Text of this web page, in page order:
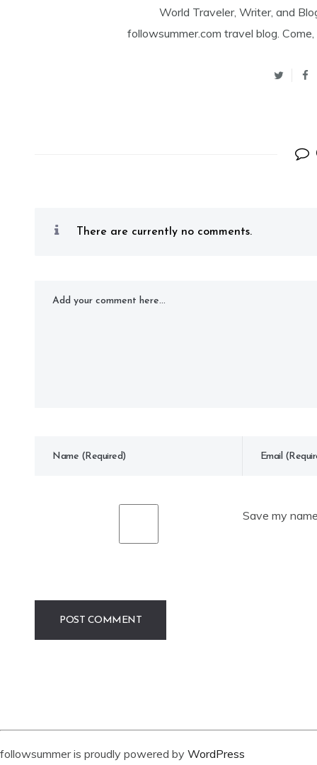
World Traveler, Writer, and
followsummer.com travel blog.
There are currently no comments.
Save my
followsummer is proudly powered by WordPress